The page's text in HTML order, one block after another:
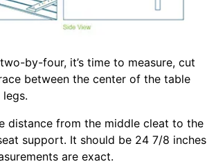
by-four, it’s time to measure, cut
between the center of the table
distance from the middle cleat to the
support. It should be 24 7/8 inches
are exact.